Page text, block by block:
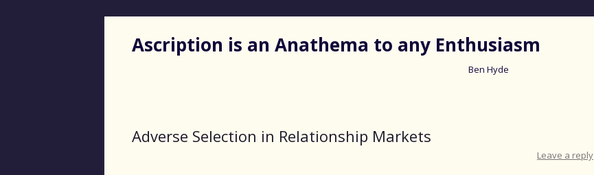
Ascription is an Anathema to any Enthusiasm
Ben Hyde
Adverse Selection in Relationship Markets
Leave a reply